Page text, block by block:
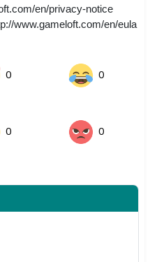
en/privacy-notice
www.gameloft.com/en/eula
0 0
0 0